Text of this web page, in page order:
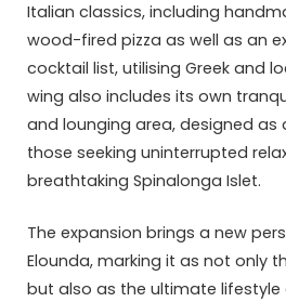
Italian classics, including
wood-fired pizza as well as an
cocktail list, utilising Greek and
wing also includes its own
and lounging area, designed as
those seeking uninterrupted
breathtaking Spinalonga Islet.
The expansion brings a new
Elounda, marking it as not only
but also as the ultimate lifestyle